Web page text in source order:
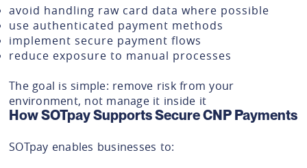
avoid handling raw card data where possible
use authenticated payment methods
implement secure payment flows
reduce exposure to manual processes
The goal is simple: remove risk from your
environment, not manage it inside it
How SOTpay Supports Secure CNP Payments
SOTpay enables businesses to: